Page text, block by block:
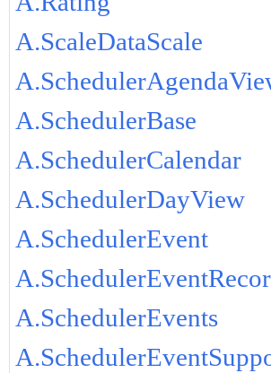
A.ScaleDataScale
A.SchedulerBase
A.SchedulerCalendar
A.SchedulerDayView
A.SchedulerEvent
A.SchedulerEvents